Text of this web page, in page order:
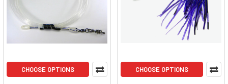
CHOOSE OPTIONS CHOOSE OPTIONS